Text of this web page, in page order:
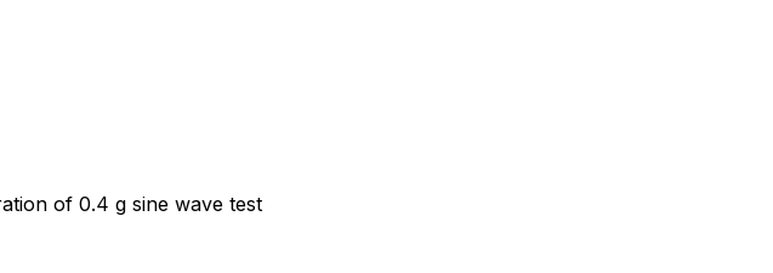
of 0.4 g sine wave test